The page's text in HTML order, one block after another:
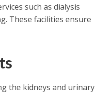
such as dialysis
These facilities ensure
the kidneys and urinary